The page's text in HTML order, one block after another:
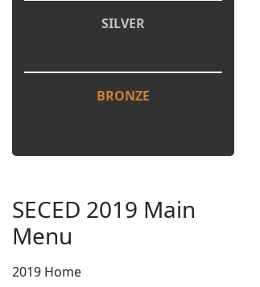
SILVER
BRONZE
SECED 2019 Main
Menu
2019 Home